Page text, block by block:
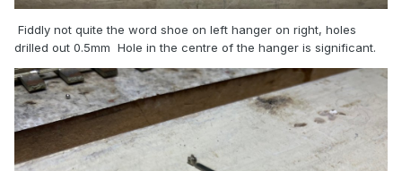
Fiddly not quite the word shoe on left hanger on right, holes
drilled out 0.5mm Hole in the centre of the hanger is significant.